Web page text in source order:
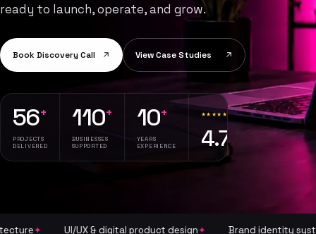
ready to launch, operate, and grow.
Book Discovery Call View Case Studies
56+
PROJECTS
DELIVERED
110+
BUSINESSES
SUPPORTED
10+
YEARS
EXPERIENCE
★★★★★
4.7
34 reviews
UI/UX & digital product design✦ Brand identity systems✦